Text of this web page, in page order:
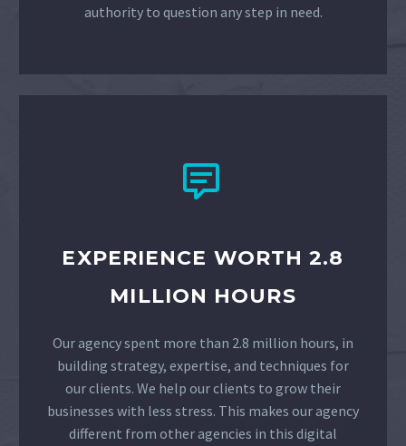
authority to question any step in need.


EXPERIENCE WORTH 2.8
MILLION HOURS
Our agency spent more than 2.8 million hours, in
building strategy, expertise, and techniques for
our clients. We help our clients to grow their
businesses with less stress. This makes our agency
different from other agencies in this digital